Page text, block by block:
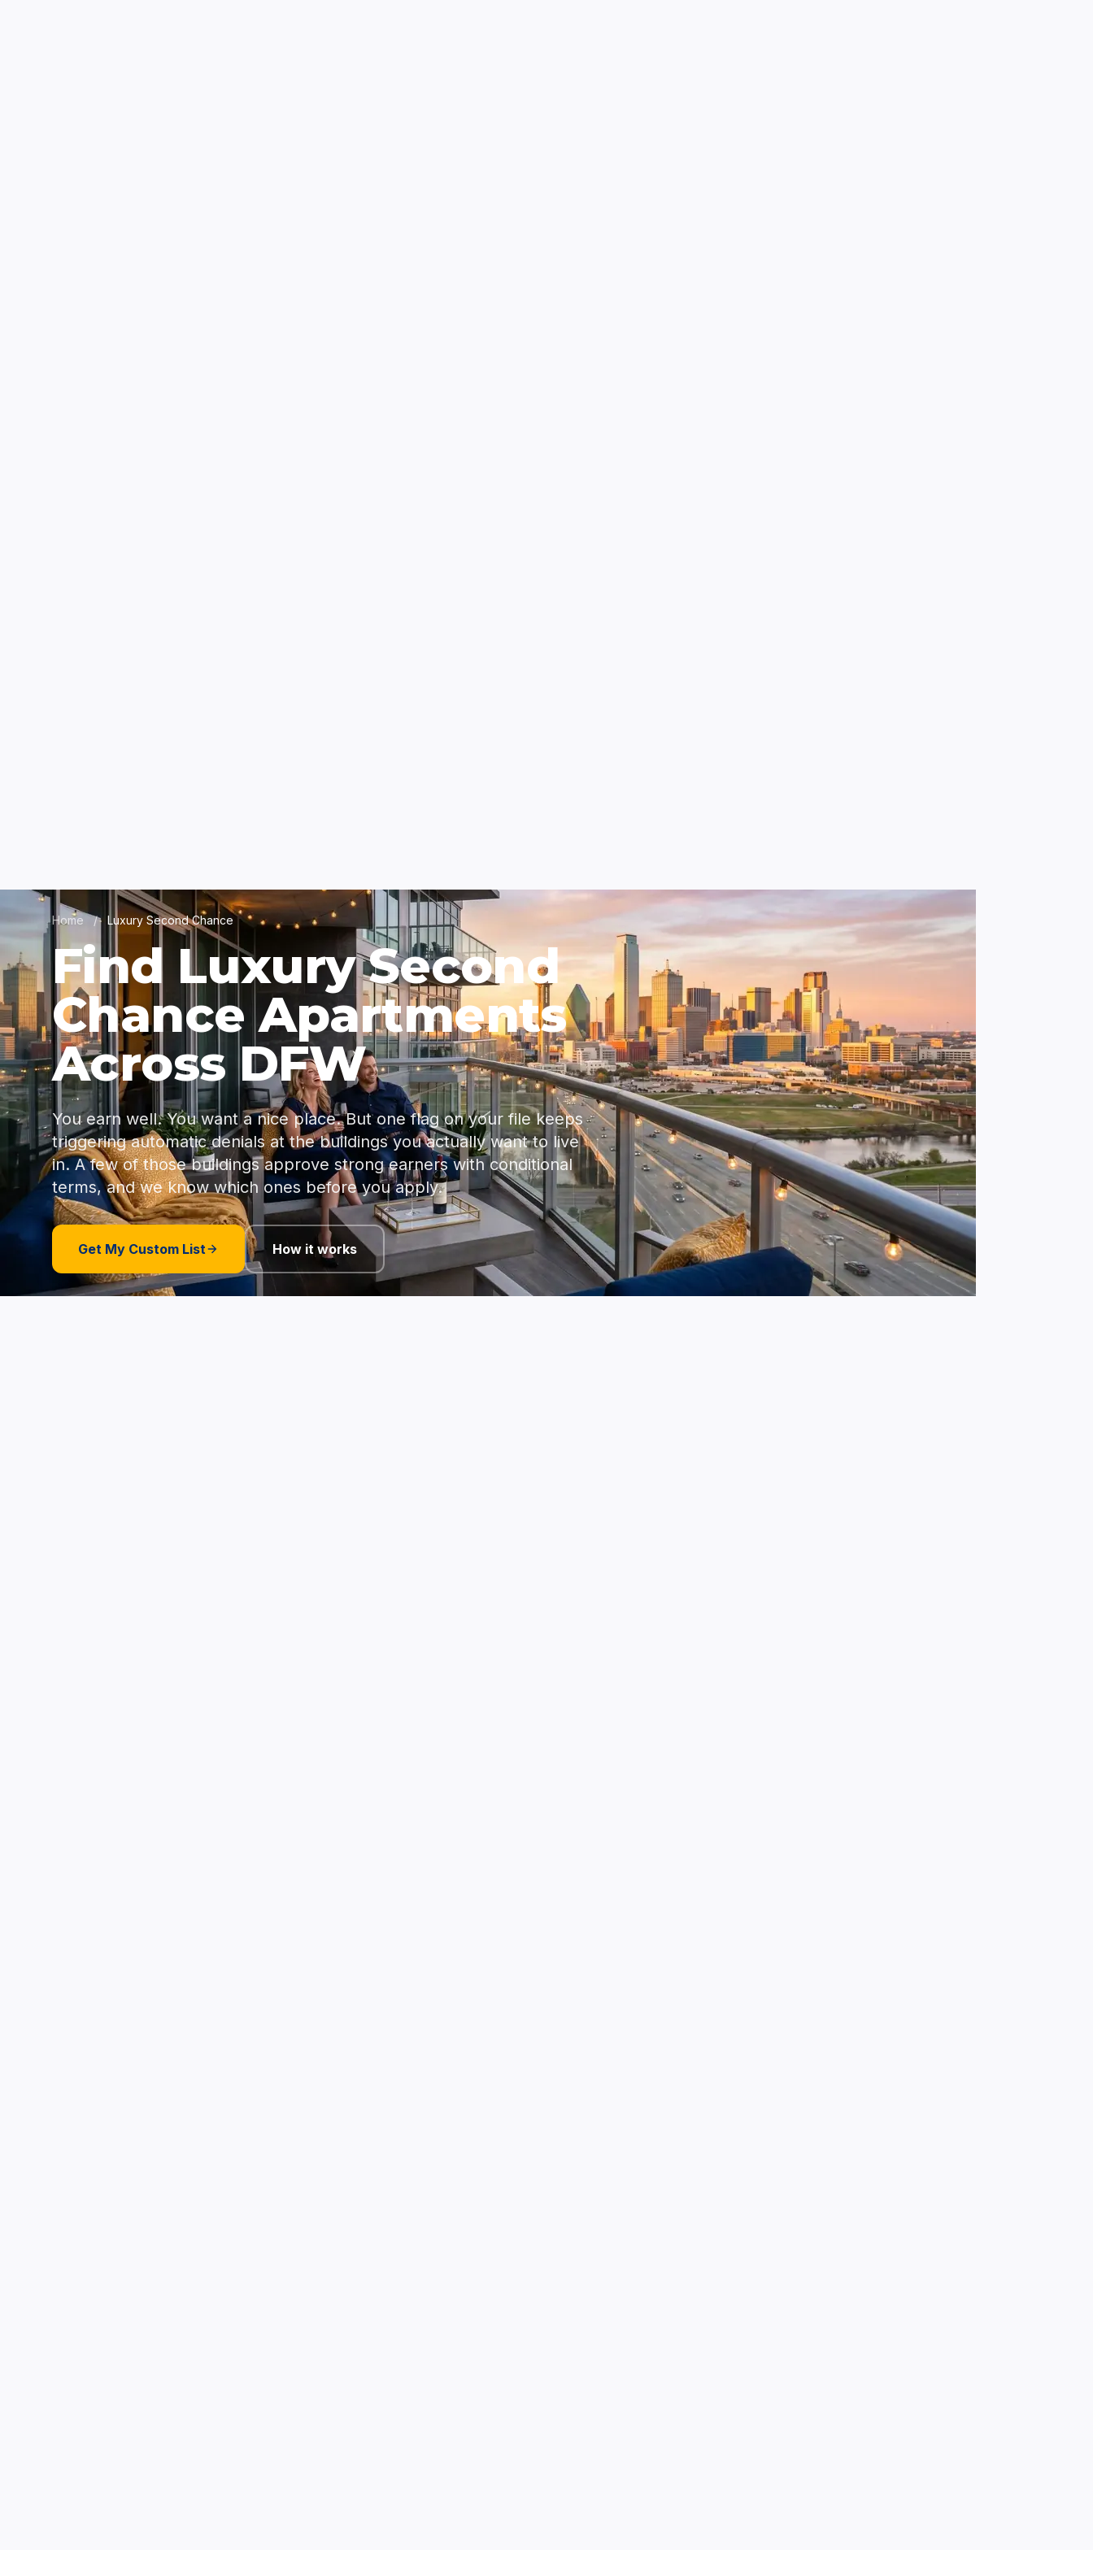
Home / Luxury Second Chance
Find Luxury Second
Chance Apartments
Across DFW
You earn well. You want a nice place. But one flag on your file keeps
triggering automatic denials at the buildings you actually want to live
in. A few of those buildings approve strong earners with conditional
terms, and we know which ones before you apply.
Get My Custom List How it works